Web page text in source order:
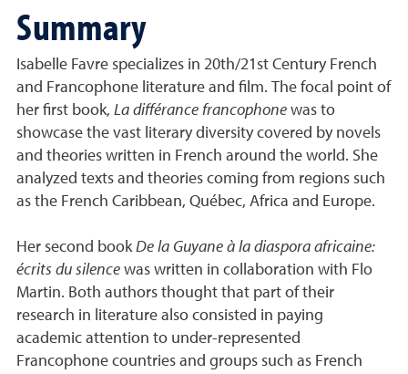
Summary
Isabelle Favre specializes in 20th/21st Century French
and Francophone literature and film. The focal point of
her first book, La différance francophone was to
showcase the vast literary diversity covered by novels
and theories written in French around the world. She
analyzed texts and theories coming from regions such
as the French Caribbean, Québec, Africa and Europe.
Her second bookDe la Guyane à la diaspora africaine:
écrits du silence was written in collaboration with Flo
Martin. Both authors thought that part of their
research in literature also consisted in paying
academic attention to under-represented
Francophone countries and groups such as French